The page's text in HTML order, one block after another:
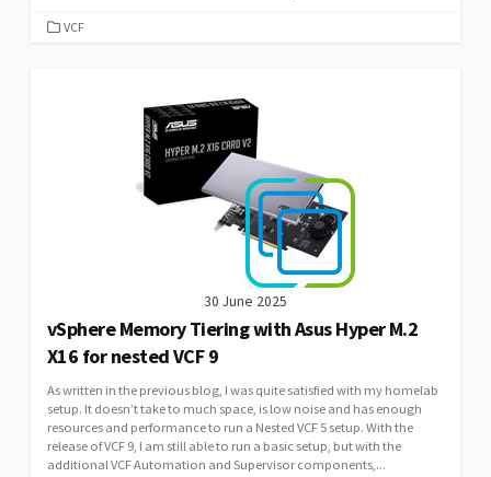
CATEGORIES
VCF
30 June 2025
vSphere Memory Tiering with Asus Hyper M.2
X16 for nested VCF 9
As written in the previous blog, I was quite satisfied with my homelab
setup. It doesn’t take to much space, is low noise and has enough
resources and performance to run a Nested VCF 5 setup. With the
release of VCF 9, I am still able to run a basic setup, but with the
additional VCF Automation and Supervisor components,...